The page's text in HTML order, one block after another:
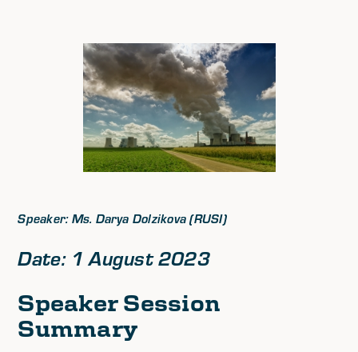
Speaker: Ms. Darya Dolzikova (RUSI)
Date: 1 August 2023
Speaker Session
Summary